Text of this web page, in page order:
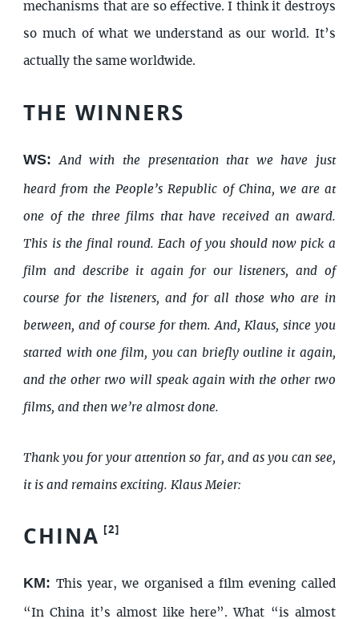
mechanisms that are so effective. I think it destroys
so much of what we understand as our world. It’s
actually the same worldwide.
THE WINNERS
WS: And with the presentation that we have just
heard from the People’s Republic of China, we are at
one of the three films that have received an award.
This is the final round. Each of you should now pick a
film and describe it again for our listeners, and of
course for the listeners, and for all those who are in
between, and of course for them. And, Klaus, since you
started with one film, you can briefly outline it again,
and the other two will speak again with the other two
films, and then we’re almost done.
Thank you for your attention so far, and as you can see,
it is and remains exciting. Klaus Meier:
CHINA [2]
KM: This year, we organised a film evening called
“In China it’s almost like here”. What “is almost